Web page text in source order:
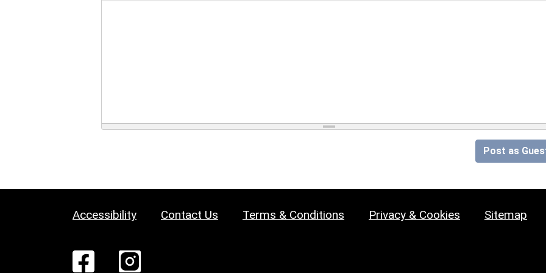
Post as
Accessibility Contact Us Terms & Conditions Privacy & Cookies Sitemap